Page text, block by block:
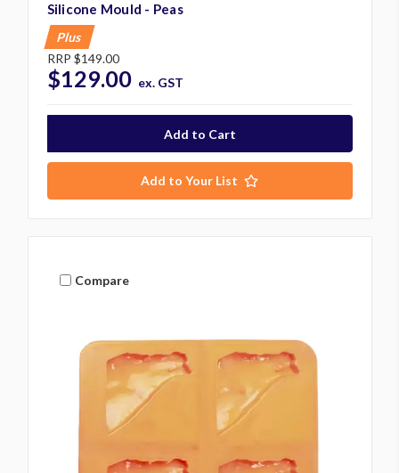
Silicone Mould - Peas
Plus
RRP $149.00
$129.00 ex. GST
Add to Your List
Compare